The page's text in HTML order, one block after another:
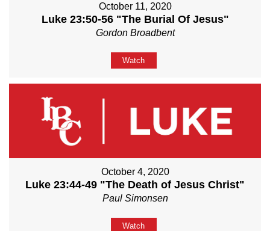
October 11, 2020
Luke 23:50-56 "The Burial Of Jesus"
Gordon Broadbent
Watch
October 4, 2020
Luke 23:44-49 "The Death of Jesus Christ"
Paul Simonsen
Watch